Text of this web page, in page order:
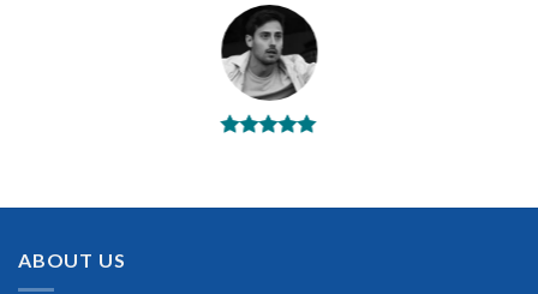
This is what you need to pass the LPI LPIC 1 certification
ABOUT US